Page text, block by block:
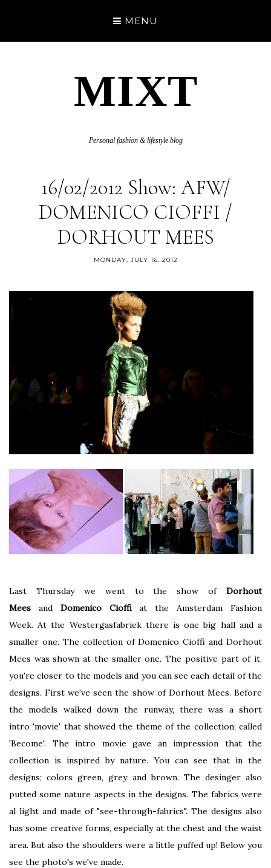
MENU
MIXT
Personal fashion & lifestyle blog
16/02/2012 Show: AFW/
DOMENICO CIOFFI /
DORHOUT MEES
MONDAY, JULY 16, 2012
Last Thursday we went to the show of Dorhout
Mees and Domenico Cioffiat the Amsterdam Fashion
Week. At the Westergasfabriek there is one big hall and a
smaller one. The collection of Domenico Cioffi and Dorhout
Mees was shown at the smaller one. The positive part of it,
you're closer to the models and you can see each detail of the
designs. First we've seen the show of Dorhout Mees. Before
the models walked down the runway, there was a short
intro 'movie' that showed the theme of the collection; called
'Become'. The intro movie gave an impression that the
collection is inspired by nature. You can see that in the
designs; colors green, grey and brown. The desinger also
putted some nature aspects in the designs. The fabrics were
al light and made of "see-through-fabrics". The designs also
has some creative forms, especially at the chest and the waist
area. But also the shoulders were a little puffed up! Below you
see the photo's we've made.